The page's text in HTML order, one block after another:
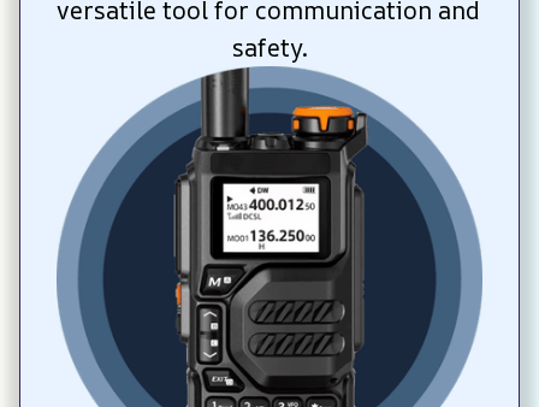
versatile tool for communication and
safety.